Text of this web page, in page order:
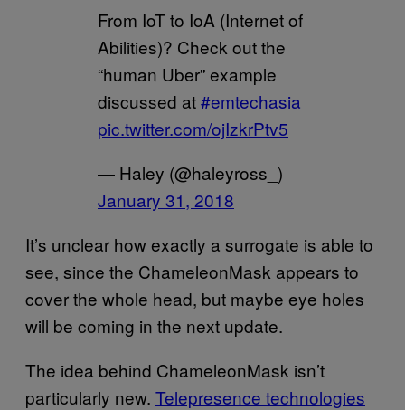
From IoT to IoA (Internet of
Abilities)? Check out the
“human Uber” example
discussed at#emtechasia
pic.twitter.com/ojIzkrPtv5
— Haley (@haleyross_)
January 31, 2018
It’s unclear how exactly a surrogate is able to
see, since the ChameleonMask appears to
cover the whole head, but maybe eye holes
will be coming in the next update.
The idea behind ChameleonMask isn’t
particularly new. Telepresence technologies